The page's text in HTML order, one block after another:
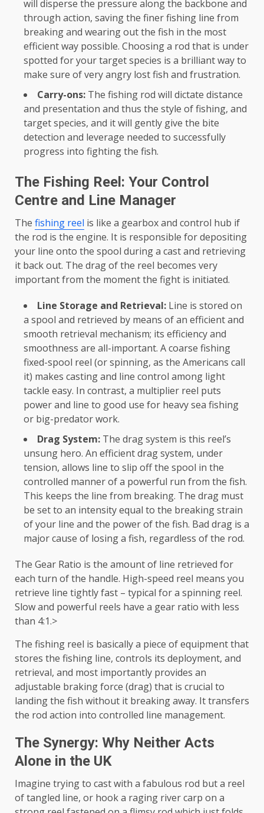
will disperse the pressure along the backbone and
through action, saving the finer fishing line from
breaking and wearing out the fish in the most
efficient way possible. Choosing a rod that is under
spotted for your target species is a brilliant way to
make sure of very angry lost fish and frustration.
Carry-ons: The fishing rod will dictate distance
and presentation and thus the style of fishing, and
target species, and it will gently give the bite
detection and leverage needed to successfully
progress into fighting the fish.
The Fishing Reel: Your Control
Centre and Line Manager
The fishing reel is like a gearbox and control hub if
the rod is the engine. It is responsible for depositing
your line onto the spool during a cast and retrieving
it back out. The drag of the reel becomes very
important from the moment the fight is initiated.
Line Storage and Retrieval: Line is stored on
a spool and retrieved by means of an efficient and
smooth retrieval mechanism; its efficiency and
smoothness are all-important. A coarse fishing
fixed-spool reel (or spinning, as the Americans call
it) makes casting and line control among light
tackle easy. In contrast, a multiplier reel puts
power and line to good use for heavy sea fishing
or big-predator work.
Drag System: The drag system is this reel’s
unsung hero. An efficient drag system, under
tension, allows line to slip off the spool in the
controlled manner of a powerful run from the fish.
This keeps the line from breaking. The drag must
be set to an intensity equal to the breaking strain
of your line and the power of the fish. Bad drag is a
major cause of losing a fish, regardless of the rod.
The Gear Ratio is the amount of line retrieved for
each turn of the handle. High-speed reel means you
retrieve line tightly fast – typical for a spinning reel.
Slow and powerful reels have a gear ratio with less
than 4:1.>
The fishing reel is basically a piece of equipment that
stores the fishing line, controls its deployment, and
retrieval, and most importantly provides an
adjustable braking force (drag) that is crucial to
landing the fish without it breaking away. It transfers
the rod action into controlled line management.
The Synergy: Why Neither Acts
Alone in the UK
Imagine trying to cast with a fabulous rod but a reel
of tangled line, or hook a raging river carp on a